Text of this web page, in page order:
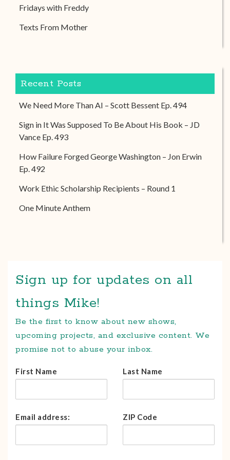
Fridays with Freddy
Texts From Mother
Recent Posts
We Need More Than AI – Scott Bessent Ep. 494
Sign in It Was Supposed To Be About His Book – JD
Vance Ep. 493
How Failure Forged George Washington – Jon Erwin
Ep. 492
Work Ethic Scholarship Recipients – Round 1
One Minute Anthem
Sign up for updates on all
things Mike!
Be the first to know about new shows,
upcoming projects, and exclusive content. We
promise not to abuse your inbox.
First Name Last Name
Email address: ZIP Code